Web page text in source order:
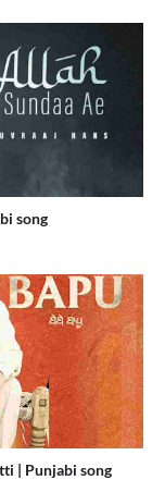
song
| Punjabi song